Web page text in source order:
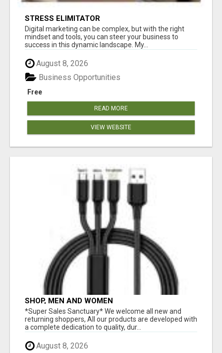
STRESS ELIMITATOR
Digital marketing can be complex, but with the right
mindset and tools, you can steer your business to
success in this dynamic landscape. My...
August 8, 2026
Free
Business Opportunities
READ MORE
VIEW WEBSITE
SHOP, MEN AND WOMEN
*Super Sales Sanctuary* We welcome all new and
returning shoppers, All our products are developed with
a complete dedication to quality, dur...
August 8, 2026